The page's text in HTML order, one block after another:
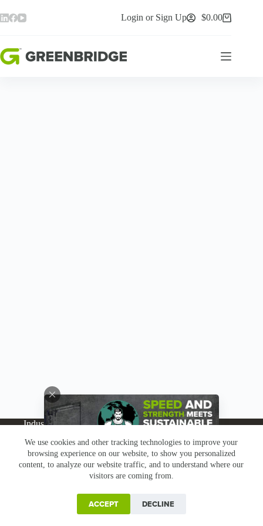
to
content
We use cookies and other tracking technologies to improve your
browsing experience on our website, to show you personalized
content, to analyze our website traffic, and to understand where our
visitors are coming from.
ACCEPT DECLINE
Login or Sign Up
Shopping
$0.00
Industries Products
Buy Online
About
News Resources Careers
Contact
Subscribe
Claims & Returns
Copyright © Greenbridge | Privacy Policy|
Conflict Minerals